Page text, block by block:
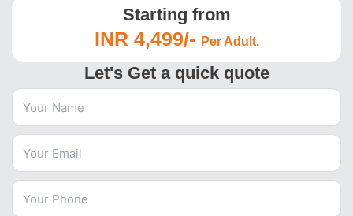
Starting from
INR 4,499/- Per Adult.
Let's Get a quick quote